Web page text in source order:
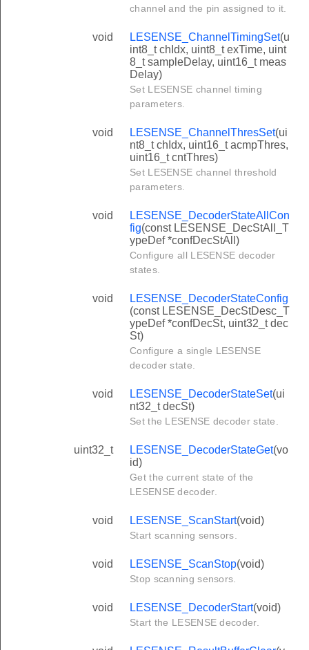
channel and the pin assigned to it.
void LESENSE_ChannelTimingSet(u
int8_t chIdx, uint8_t exTime, uint
8_t sampleDelay, uint16_t meas
Delay)
Set LESENSE channel timing
parameters.
void LESENSE_ChannelThresSet(ui
nt8_t chIdx, uint16_t acmpThres,
uint16_t cntThres)
Set LESENSE channel threshold
parameters.
void
LESENSE_DecoderStateAllCon
fig(const LESENSE_DecStAll_T
ypeDef *confDecStAll)
Configure all LESENSE decoder
states.
void
LESENSE_DecoderStateConfig
(const LESENSE_DecStDesc_T
ypeDef *confDecSt, uint32_t dec
St)
Configure a single LESENSE
decoder state.
void LESENSE_DecoderStateSet(ui
nt32_t decSt)
Set the LESENSE decoder state.
uint32_t LESENSE_DecoderStateGet(vo
id)
Get the current state of the
LESENSE decoder.
void LESENSE_ScanStart(void)
Start scanning sensors.
void LESENSE_ScanStop(void)
Stop scanning sensors.
void LESENSE_DecoderStart(void)
Start the LESENSE decoder.